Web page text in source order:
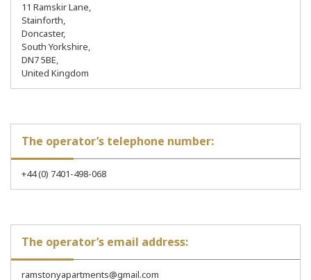
11 Ramskir Lane,
Stainforth,
Doncaster,
South Yorkshire,
DN7 5BE,
United Kingdom
The operator’s telephone number:
+44 (0) 7401-498-068
The operator’s email address:
ramstonyapartments@gmail.com